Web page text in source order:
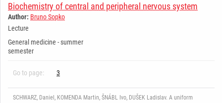
Biochemistry of central and peripheral nervous system
Author: Bruno Sopko
Lecture
General medicine - summer
semester
Go to page: 3
SCHWARZ, Daniel, KOMENDA Martin, ŠNÁBL Ivo, DUŠEK Ladislav. A uniform